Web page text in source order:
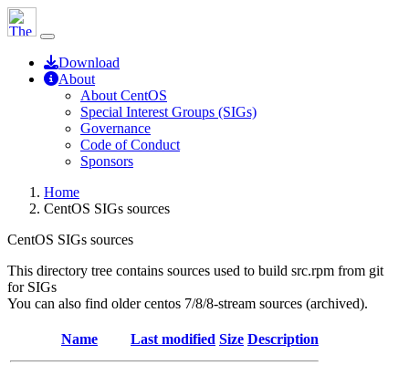
Download
About
About CentOS
Special Interest Groups (SIGs)
Governance
Code of Conduct
Sponsors
Home
CentOS SIGs sources
CentOS SIGs sources
This directory tree contains sources used to build src.rpm from git
for SIGs
You can also find older centos 7/8/8-stream sources (archived).
Name Last modified Size Description